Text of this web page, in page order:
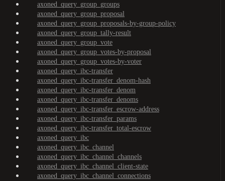
axoned_query_group_groups
axoned_query_group_proposal
axoned_query_group_proposals-by-group-policy
axoned_query_group_tally-result
axoned_query_group_vote
axoned_query_group_votes-by-proposal
axoned_query_group_votes-by-voter
axoned_query_ibc-transfer
axoned_query_ibc-transfer_denom-hash
axoned_query_ibc-transfer_denom
axoned_query_ibc-transfer_denoms
axoned_query_ibc-transfer_escrow-address
axoned_query_ibc-transfer_params
axoned_query_ibc-transfer_total-escrow
axoned_query_ibc
axoned_query_ibc_channel
axoned_query_ibc_channel_channels
axoned_query_ibc_channel_client-state
axoned_query_ibc_channel_connections